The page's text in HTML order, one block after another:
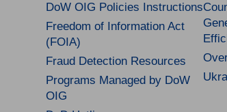
DoW OIG Policies Instructions
Freedom of Information Act
(FOIA)
Fraud Detection Resources
Programs Managed by DoW
OIG